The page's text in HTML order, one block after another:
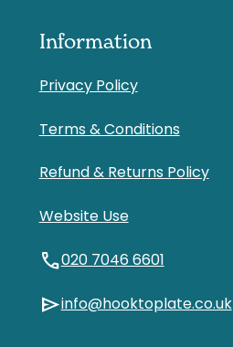
Information
Privacy Policy
Terms & Conditions
Refund & Returns Policy
Website Use
call020 7046 6601
sendinfo@hooktoplate.co.uk